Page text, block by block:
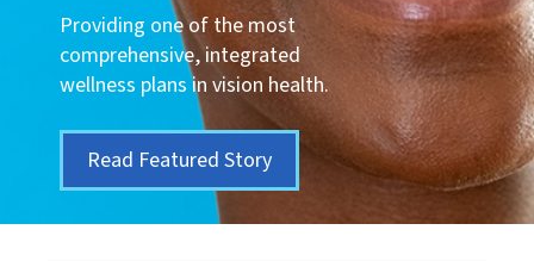
Providing one of the most
comprehensive, integrated
wellness plans in vision health.
Read Featured Story